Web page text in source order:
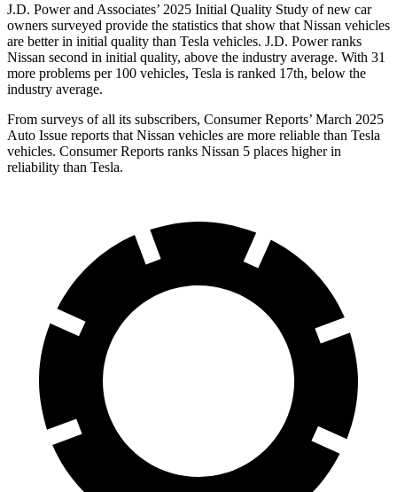
J.D. Power and Associates’ 2025 Initial Quality Study of new car
owners surveyed provide the statistics that show that Nissan vehicles
are better in initial quality than Tesla vehicles. J.D. Power ranks
Nissan second in initial quality, above the industry average. With 31
more problems per 100 vehicles, Tesla is ranked 17th, below the
industry average.
From surveys of all its subscribers, Consumer Reports’ March 2025
Auto Issue reports that Nissan vehicles are more reliable than Tesla
vehicles. Consumer Reports ranks Nissan 5 places higher in
reliability than Tesla.